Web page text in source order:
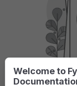
Welcome to